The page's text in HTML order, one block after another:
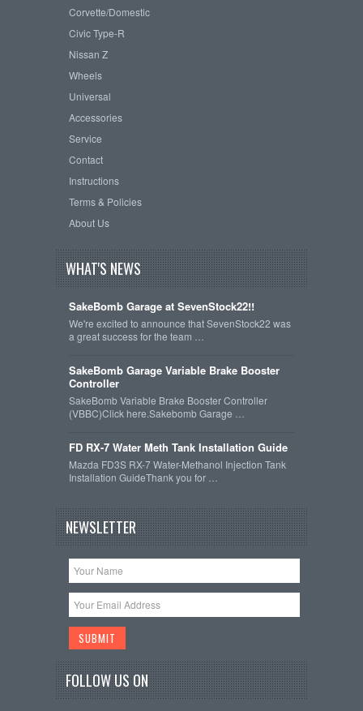
Corvette/Domestic
Civic Type-R
Nissan Z
Wheels
Universal
Accessories
Service
Contact
Instructions
Terms & Policies
About Us
WHAT'S NEWS
SakeBomb Garage at SevenStock22!!
We're excited to announce that SevenStock22 was
a great success for the team …
SakeBomb Garage Variable Brake Booster
Controller
SakeBomb Variable Brake Booster Controller
(VBBC)Click here.Sakebomb Garage …
FD RX-7 Water Meth Tank Installation Guide
Mazda FD3S RX-7 Water-Methanol Injection Tank
Installation GuideThank you for …
NEWSLETTER
FOLLOW US ON